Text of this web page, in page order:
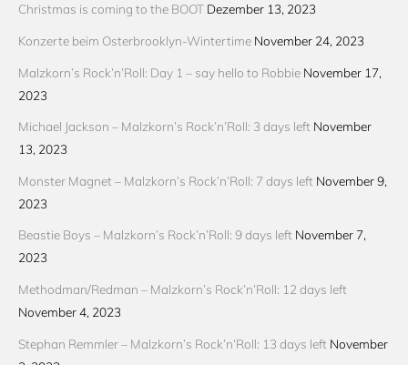
Christmas is coming to the BOOT Dezember 13, 2023
Konzerte beim Osterbrooklyn-Wintertime November 24, 2023
Malzkorn’s Rock’n’Roll: Day 1 – say hello to Robbie November 17,
2023
Michael Jackson – Malzkorn’s Rock’n’Roll: 3 days left November
13, 2023
Monster Magnet – Malzkorn’s Rock’n’Roll: 7 days left November 9,
2023
Beastie Boys – Malzkorn’s Rock’n’Roll: 9 days left November 7,
2023
Methodman/Redman – Malzkorn’s Rock’n’Roll: 12 days left
November 4, 2023
Stephan Remmler – Malzkorn’s Rock’n’Roll: 13 days left November